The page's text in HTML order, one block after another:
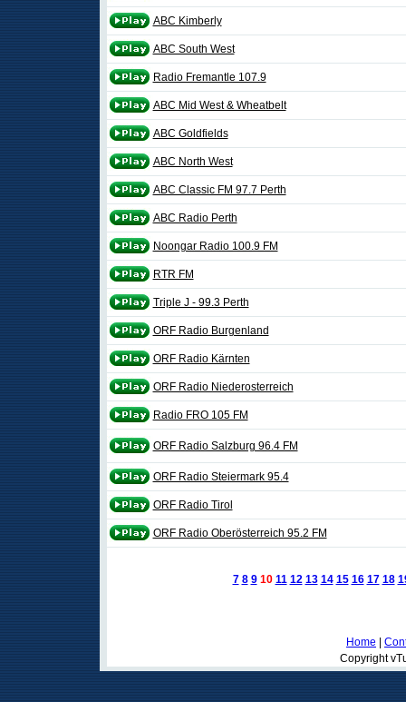
ABC Kimberly
ABC South West
Radio Fremantle 107.9
ABC Mid West & Wheatbelt
ABC Goldfields
ABC North West
ABC Classic FM 97.7 Perth
ABC Radio Perth
Noongar Radio 100.9 FM
RTR FM
Triple J - 99.3 Perth
ORF Radio Burgenland
ORF Radio Kärnten
ORF Radio Niederosterreich
Radio FRO 105 FM
ORF Radio Salzburg 96.4 FM
ORF Radio Steiermark 95.4
ORF Radio Tirol
ORF Radio Oberösterreich 95.2 FM
7 8 9 10 11 12 13 14 15 16 17 18
Home
Copyright